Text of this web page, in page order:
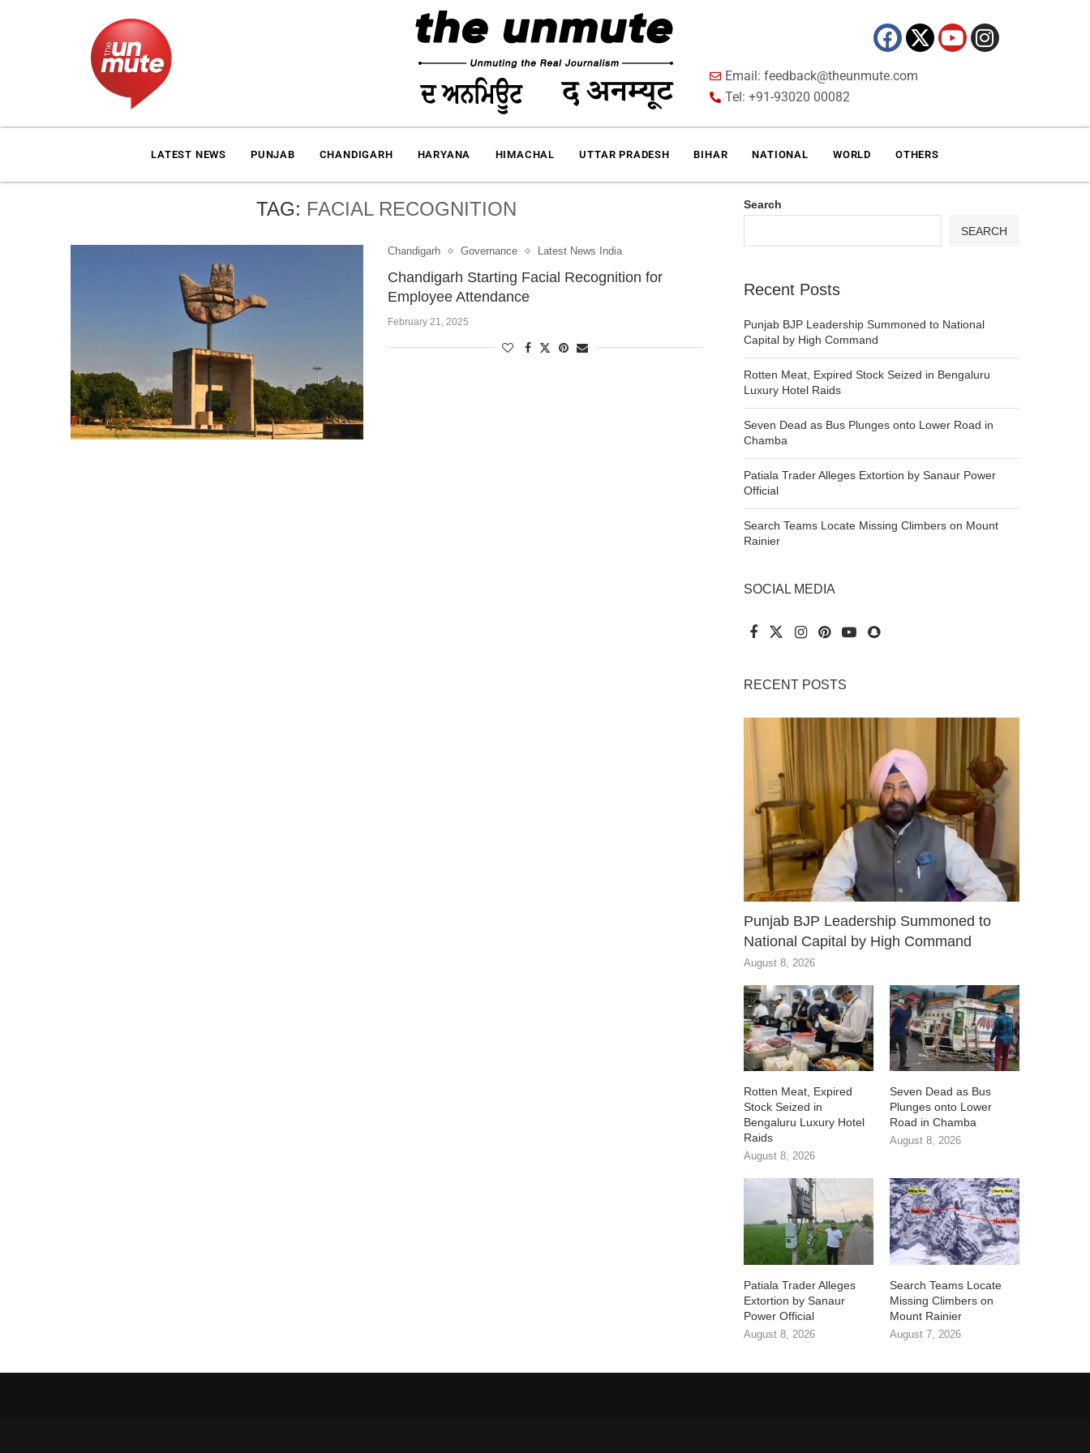
Email: feedback@theunmute.com
Tel: +91-93020 00082
LATEST NEWS PUNJAB CHANDIGARH HARYANA HIMACHAL UTTAR PRADESH BIHAR NATIONAL WORLD OTHERS
TAG: FACIAL RECOGNITION
Chandigarh Governance Latest News India
Chandigarh Starting Facial Recognition for
Employee Attendance
February 21, 2025
Search
SEARCH
Recent Posts
Punjab BJP Leadership Summoned to National
Capital by High Command
Rotten Meat, Expired Stock Seized in Bengaluru
Luxury Hotel Raids
Seven Dead as Bus Plunges onto Lower Road in
Chamba
Patiala Trader Alleges Extortion by Sanaur Power
Official
Search Teams Locate Missing Climbers on Mount
Rainier
SOCIAL MEDIA
RECENT POSTS
Punjab BJP Leadership Summoned to
National Capital by High Command
August 8, 2026
Rotten Meat, Expired
Stock Seized in
Bengaluru Luxury Hotel
Raids
August 8, 2026
Seven Dead as Bus
Plunges onto Lower
Road in Chamba
August 8, 2026
Patiala Trader Alleges
Extortion by Sanaur
Power Official
August 8, 2026
Search Teams Locate
Missing Climbers on
Mount Rainier
August 7, 2026